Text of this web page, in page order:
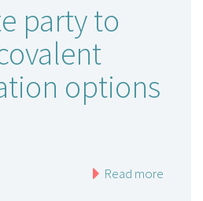
party to
options
Read more